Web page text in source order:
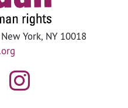
York, NY 10018